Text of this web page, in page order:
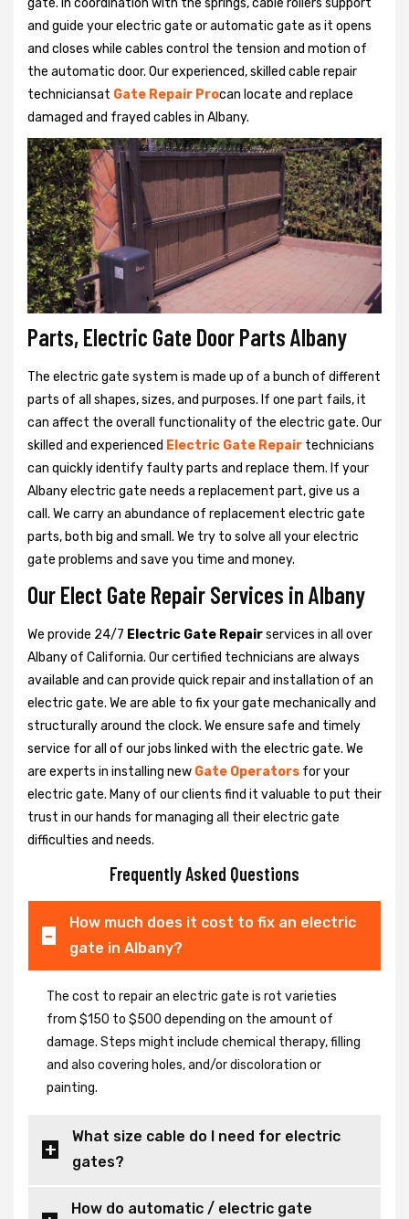
and guide your electric gate or automatic gate as it opens
and closes while cables control the tension and motion of
the automatic door. Our experienced, skilled cable repair
techniciansat Gate Repair Procan locate and replace
damaged and frayed cables in Albany.
Parts, Electric Gate Door Parts Albany
The electric gate system is made up of a bunch of different
parts of all shapes, sizes, and purposes. If one part fails, it
can affect the overall functionality of the electric gate. Our
skilled and experienced Electric Gate Repair technicians
can quickly identify faulty parts and replace them. If your
Albany electric gate needs a replacement part, give us a
call. We carry an abundance of replacement electric gate
parts, both big and small. We try to solve all your electric
gate problems and save you time and money.
Our Elect Gate Repair Services in Albany
We provide 24/7 Electric Gate Repairservices in all over
Albany of California. Our certified technicians are always
available and can provide quick repair and installation of an
electric gate. We are able to fix your gate mechanically and
structurally around the clock. We ensure safe and timely
service for all of our jobs linked with the electric gate. We
are experts in installing new Gate Operators for your
electric gate. Many of our clients find it valuable to put their
trust in our hands for managing all their electric gate
difficulties and needs.
Frequently Asked Questions
How much does it cost to fix an electric
gate in Albany?
The cost to repair an electric gate is rot varieties
from $150 to $500 depending on the amount of
damage. Steps might include chemical therapy, filling
and also covering holes, and/or discoloration or
painting.
What size cable do I need for electric
gates?
How do automatic / electric gate